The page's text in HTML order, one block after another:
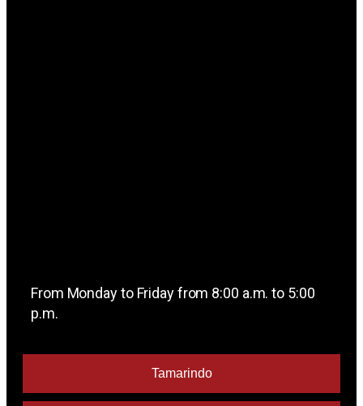
Tamarindo
From Monday to Friday from 8:00 a.m. to 5:00
p.m.